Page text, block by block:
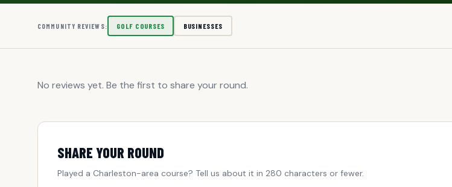
COMMUNITY REVIEWS: GOLF COURSES BUSINESSES
No reviews yet. Be the first to share your round.
SHARE YOUR ROUND
Played a Charleston-area course? Tell us about it in 280 characters or fewer.